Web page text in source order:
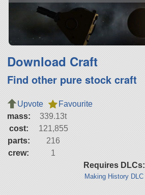
Download Craft
Find other pure stock craft
Upvote
Favourite
mass:
339.13t
cost:
121,855
parts:
216
crew:
1
Requires DLCs:
Making History DLC